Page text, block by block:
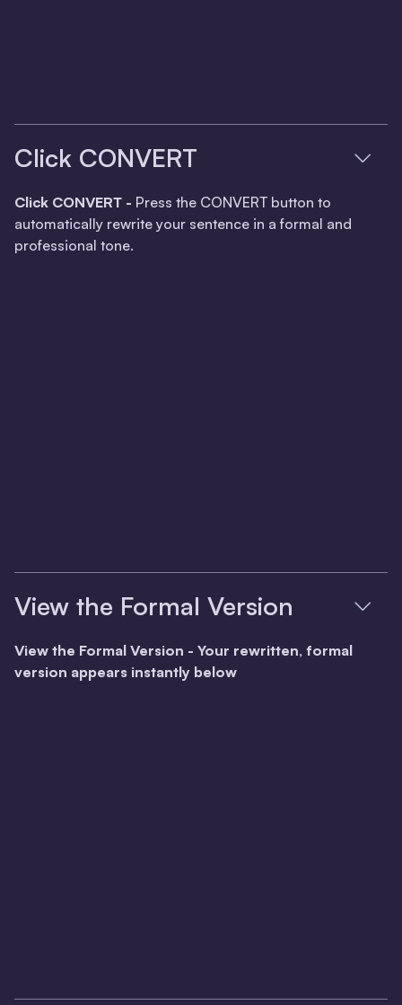
Click CONVERT
Click CONVERT - Press the CONVERT button to
automatically rewrite your sentence in a formal and
professional tone.
View the Formal Version
View the Formal Version - Your rewritten, formal
version appears instantly below